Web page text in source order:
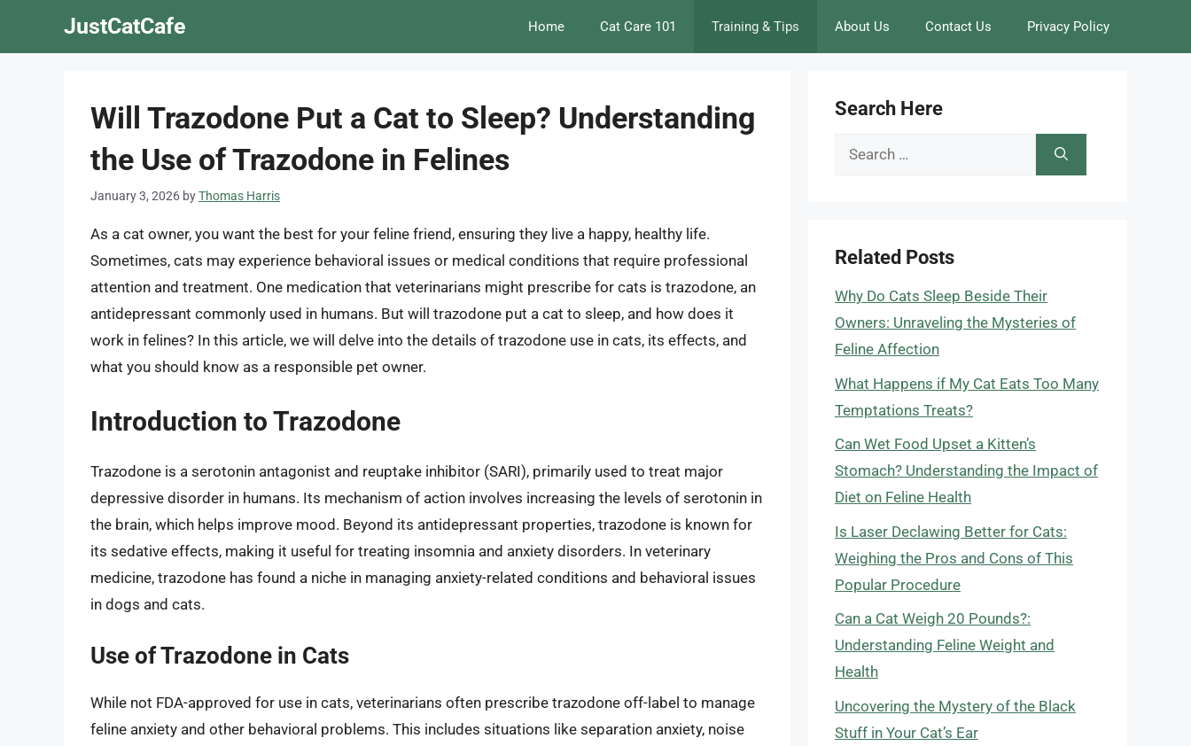
JustCatCafe Home Cat Care 101 Training & Tips About Us Contact Us Privacy Policy
Will Trazodone Put a Cat to Sleep? Understanding
the Use of Trazodone in Felines
January 3, 2026 byThomas Harris
As a cat owner, you want the best for your feline friend, ensuring they live a happy, healthy life.
Sometimes, cats may experience behavioral issues or medical conditions that require professional
attention and treatment. One medication that veterinarians might prescribe for cats is trazodone, an
antidepressant commonly used in humans. But will trazodone put a cat to sleep, and how does it
work in felines? In this article, we will delve into the details of trazodone use in cats, its effects, and
what you should know as a responsible pet owner.
Introduction to Trazodone
Trazodone is a serotonin antagonist and reuptake inhibitor (SARI), primarily used to treat major
depressive disorder in humans. Its mechanism of action involves increasing the levels of serotonin in
the brain, which helps improve mood. Beyond its antidepressant properties, trazodone is known for
its sedative effects, making it useful for treating insomnia and anxiety disorders. In veterinary
medicine, trazodone has found a niche in managing anxiety-related conditions and behavioral issues
in dogs and cats.
Use of Trazodone in Cats
While not FDA-approved for use in cats, veterinarians often prescribe trazodone off-label to manage
feline anxiety and other behavioral problems. This includes situations like separation anxiety, noise
Search Here
Search
Related Posts
Why Do Cats Sleep Beside Their
Owners: Unraveling the Mysteries of
Feline Affection
What Happens if My Cat Eats Too Many
Temptations Treats?
Can Wet Food Upset a Kitten’s
Stomach? Understanding the Impact of
Diet on Feline Health
Is Laser Declawing Better for Cats:
Weighing the Pros and Cons of This
Popular Procedure
Can a Cat Weigh 20 Pounds?:
Understanding Feline Weight and
Health
Uncovering the Mystery of the Black
Stuff in Your Cat’s Ear